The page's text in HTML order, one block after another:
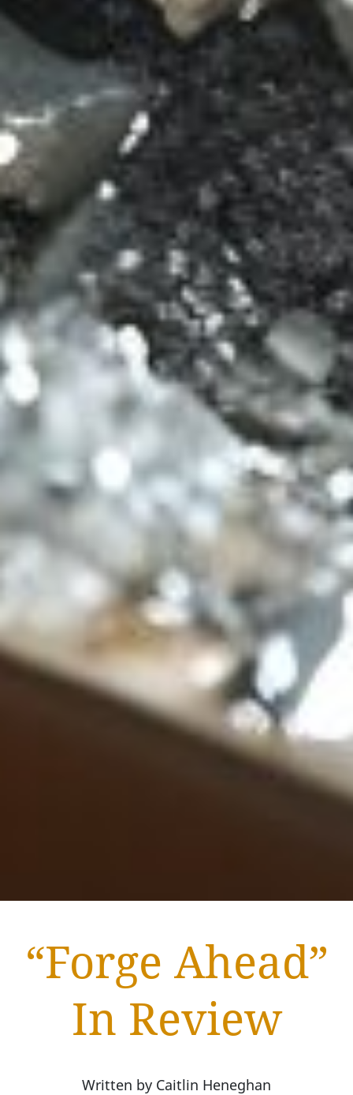
“Forge Ahead”
In Review
Written by Caitlin Heneghan